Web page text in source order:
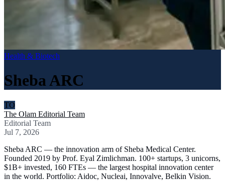
Health & Biotech
Sheba ARC
TO
The Olam Editorial Team
Editorial Team
Jul 7, 2026
Sheba ARC — the innovation arm of Sheba Medical Center.
Founded 2019 by Prof. Eyal Zimlichman. 100+ startups, 3 unicorns,
$1B+ invested, 160 FTEs — the largest hospital innovation center
in the world. Portfolio: Aidoc, Nucleai, Innovalve, Belkin Vision.